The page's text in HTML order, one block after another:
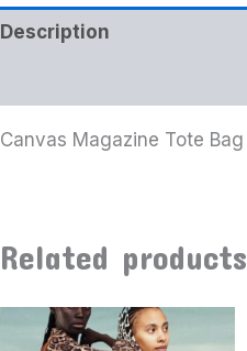
Description
Canvas Magazine Tote Bag
Related products